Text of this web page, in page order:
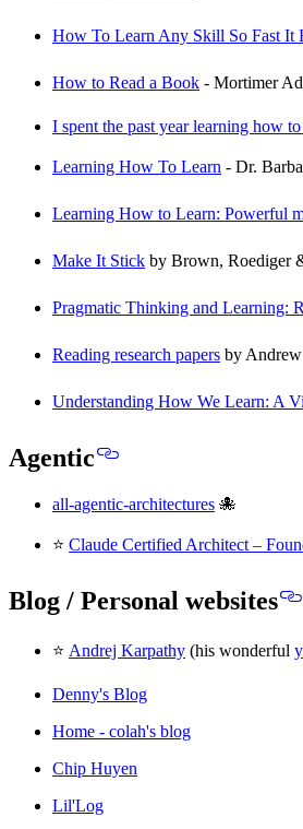
How To Learn Any Skill So Fast It
How to Read a Book - Mortimer
I spent the past year learning how
Learning How To Learn - Dr.
Learning How to Learn: Powerful
Make It Stick by Brown, Roediger
Pragmatic Thinking and Learning:
Reading research papers by
Understanding How We Learn: A
Agentic
all-agentic-architectures 🐙
⭐ Claude Certified Architect –
Blog / Personal websites
⭐ Andrej Karpathy (his wonderful
Denny's Blog
Home - colah's blog
Chip Huyen
Lil'Log